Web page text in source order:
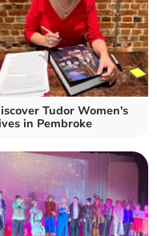
Tudor Women's
in Pembroke